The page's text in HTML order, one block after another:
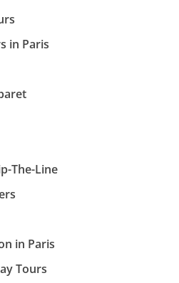
in Paris
The-Line
in Paris
Tours